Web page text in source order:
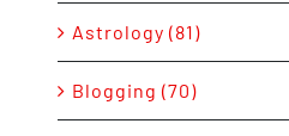
Astrology (81)
Blogging (70)